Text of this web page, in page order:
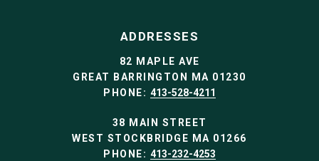
ADDRESSES
82 MAPLE AVE
GREAT BARRINGTON MA 01230
PHONE: 413-528-4211
38 MAIN STREET
WEST STOCKBRIDGE MA 01266
PHONE: 413-232-4253